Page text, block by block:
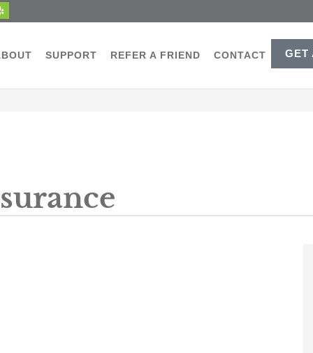
SUPPORT REFER A FRIEND CONTACT GET